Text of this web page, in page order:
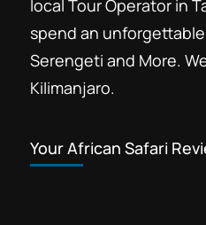
local Tour Operator in
spend an
Serengeti and More.
Kilimanjaro.
Your African Safari